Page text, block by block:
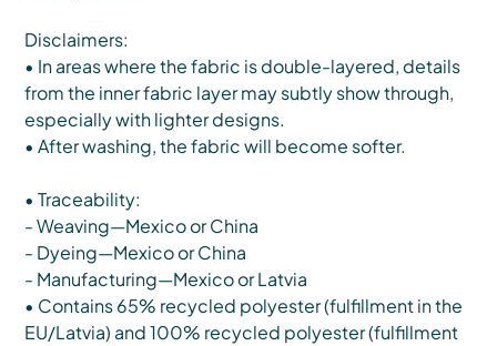
Disclaimers:
• In areas where the fabric is double-layered, details
from the inner fabric layer may subtly show through,
especially with lighter designs.
• After washing, the fabric will become softer.
• Traceability:
- Weaving—Mexico or China
- Dyeing—Mexico or China
- Manufacturing—Mexico or Latvia
• Contains 65% recycled polyester (fulfillment in the
EU/Latvia) and 100% recycled polyester (fulfillment